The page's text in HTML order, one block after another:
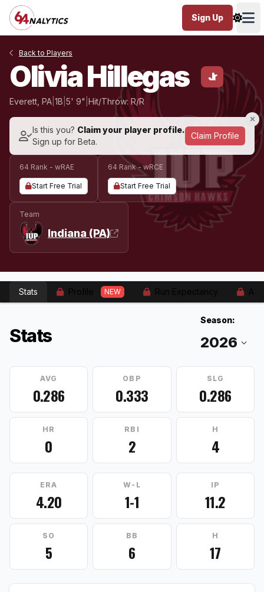
Sign Up
Back to Players
Olivia Hillegas Jr
Everett, PA 1B 5' 9" Hit/Throw: R/R
Is this you? Claim your player profile.
Sign up for Beta.
Claim Profile
64 Rank - wRAE
Start Free Trial
64 Rank - wRCE
Start Free Trial
Team
Indiana (PA)
Stats NEW
Stats
Season:
AVG
0.286
OBP
0.333
SLG
0.286
HR
0
RBI
2
H
4
ERA
4.20
W-L
1-1
IP
11.2
SO
5
BB
6
H
17